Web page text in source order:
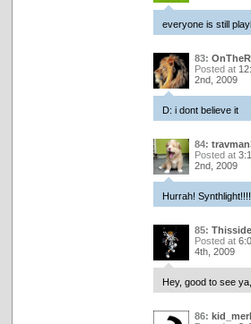
everyone is still
83:
Posted at
2nd, 2009
D: i dont believe it
84:
Posted at
2nd, 2009
Hurrah!
85:
Posted at
4th, 2009
Hey, good to see
86: